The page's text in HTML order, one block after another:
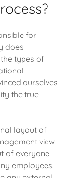
for
does
types of
ourselves
the true
layout of
view
of everyone
employees.